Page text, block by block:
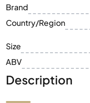
Brand
Country/Region
Size
ABV
Description